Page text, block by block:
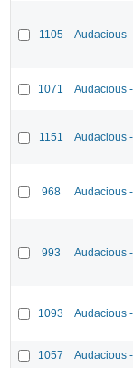
1105 Audacious
1071 Audacious
1151 Audacious
968 Audacious
993 Audacious
1093 Audacious
1057 Audacious